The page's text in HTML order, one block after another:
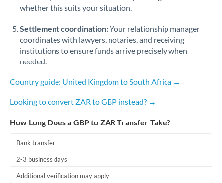
whether this suits your situation.
Settlement coordination:Your relationship manager
coordinates with lawyers, notaries, and receiving
institutions to ensure funds arrive precisely when
needed.
Country guide: United Kingdom to South Africa →
Looking to convert ZAR to GBP instead? →
How Long Does a GBP to ZAR Transfer Take?
Bank transfer
2-3 business days
Additional verification may apply